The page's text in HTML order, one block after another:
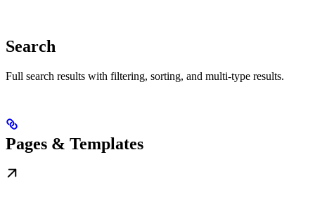
Search
Full search results with filtering, sorting, and multi-type results.
Pages & Templates